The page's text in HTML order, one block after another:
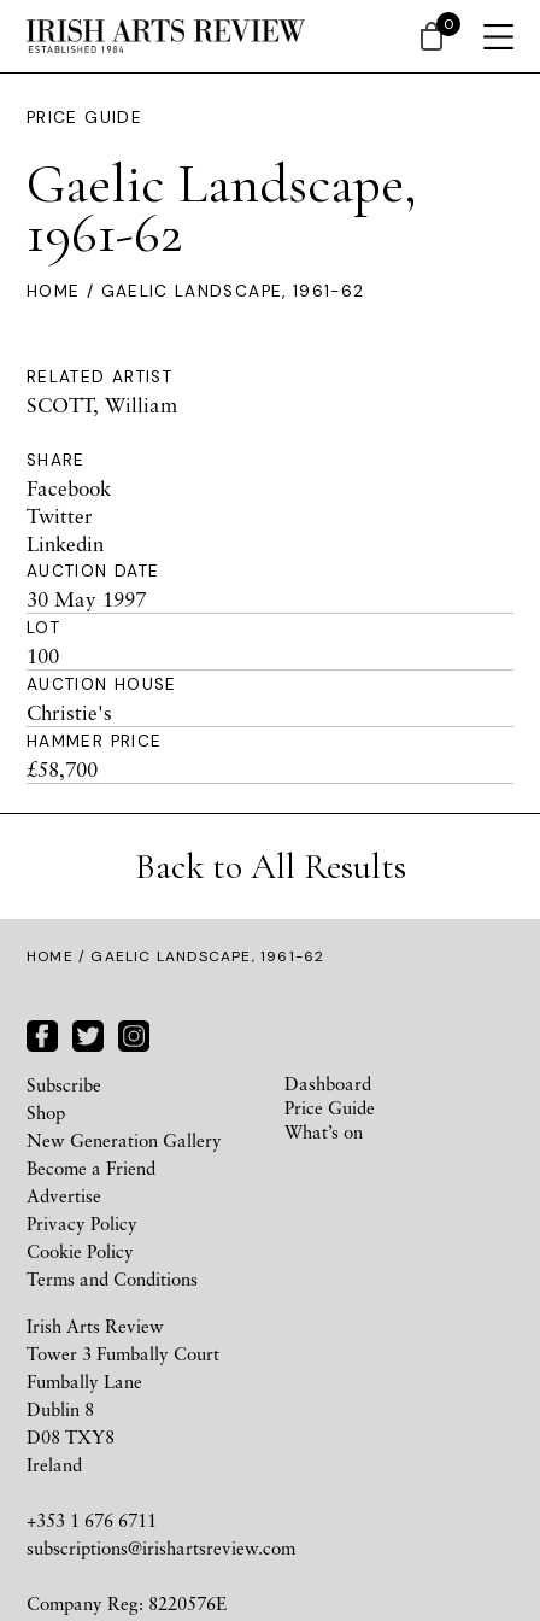
PRICE GUIDE
Gaelic Landscape,
1961-62
HOME / GAELIC LANDSCAPE, 1961-62
RELATED ARTIST
SCOTT, William
SHARE
Facebook
Twitter
Linkedin
AUCTION DATE
30 May 1997
LOT
100
AUCTION HOUSE
Christie's
HAMMER PRICE
£58,700
Back to All Results
HOME / GAELIC LANDSCAPE, 1961-62
Irish Arts Review
Tower 3 Fumbally Court
Fumbally Lane
Dublin 8
D08 TXY8
Ireland
+353 1 676 6711
subscriptions@irishartsreview.com
Company Reg: 8220576E
Subscribe
Shop
New Generation Gallery
Become a Friend
Advertise
Privacy Policy
Cookie Policy
Terms and Conditions
Dashboard
Price Guide
What’s on
0